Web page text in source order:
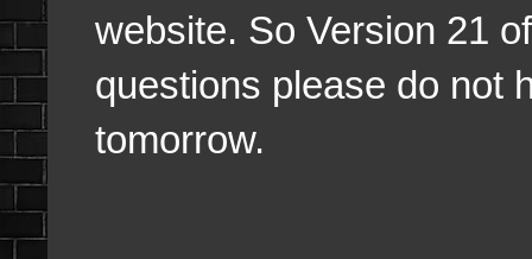
website. So Version 21
questions please do not
tomorrow.